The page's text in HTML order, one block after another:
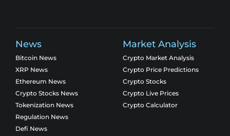
News
Bitcoin News
XRP News
Ethereum News
Crypto Stocks News
Tokenization News
Regulation News
Defi News
Market Analysis
Crypto Market Analysis
Crypto Price Predictions
Crypto Stocks
Crypto Live Prices
Crypto Calculator